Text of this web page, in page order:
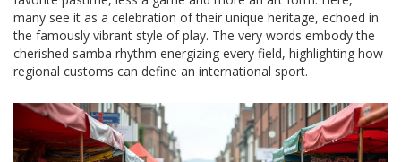
many see it as a celebration of their unique heritage, echoed in
the famously vibrant style of play. The very words embody the
cherished samba rhythm energizing every field, highlighting how
regional customs can define an international sport.